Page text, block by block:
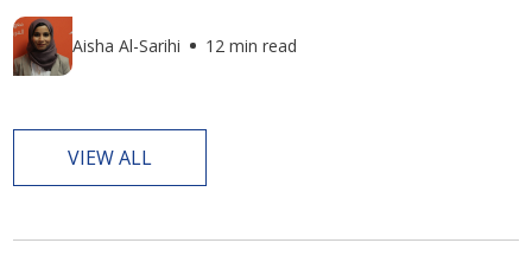
Aisha Al-Sarihi 12 min read
VIEW ALL